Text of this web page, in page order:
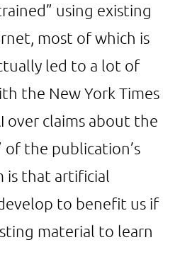
using existing
most of which is
led to a lot of
the New York Times
over claims about the
of the publication’s
is that artificial
to benefit us if
material to learn